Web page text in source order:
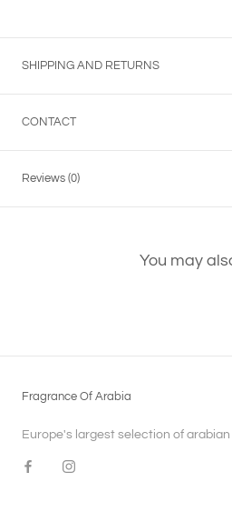
SHIPPING AND RETURNS
CONTACT
Reviews (0)
You may
Fragrance Of Arabia
Europe's largest selection of